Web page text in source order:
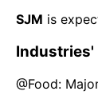
SJM is
Industries'
@Food: